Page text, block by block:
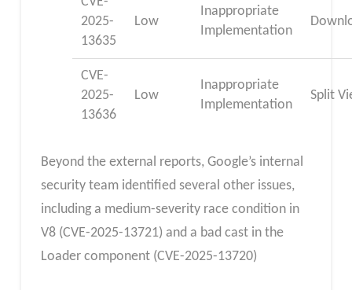
2025-
13635
Low
Inappropriate
Implementation
CVE-
2025-
13636
Low
Inappropriate
Implementation
Split
Beyond the external reports, Google’s internal
security team identified several other issues,
including a medium-severity race condition in
V8 (CVE-2025-13721) and a bad cast in the
Loader component (CVE-2025-13720)